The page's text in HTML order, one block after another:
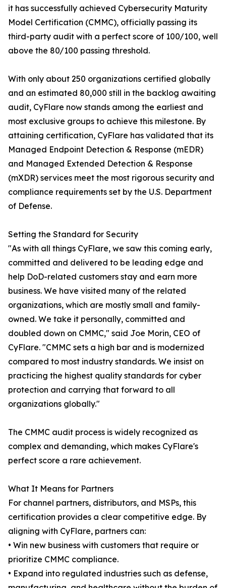
it has successfully achieved Cybersecurity Maturity
Model Certification (CMMC), officially passing its
third-party audit with a perfect score of 100/100, well
above the 80/100 passing threshold.
With only about 250 organizations certified globally
and an estimated 80,000 still in the backlog awaiting
audit, CyFlare now stands among the earliest and
most exclusive groups to achieve this milestone. By
attaining certification, CyFlare has validated that its
Managed Endpoint Detection & Response (mEDR)
and Managed Extended Detection & Response
(mXDR) services meet the most rigorous security and
compliance requirements set by the U.S. Department
of Defense.
Setting the Standard for Security
"As with all things CyFlare, we saw this coming early,
committed and delivered to be leading edge and
help DoD-related customers stay and earn more
business. We have visited many of the related
organizations, which are mostly small and family-
owned. We take it personally, committed and
doubled down on CMMC," said Joe Morin, CEO of
CyFlare. "CMMC sets a high bar and is modernized
compared to most industry standards. We insist on
practicing the highest quality standards for cyber
protection and carrying that forward to all
organizations globally."
The CMMC audit process is widely recognized as
complex and demanding, which makes CyFlare's
perfect score a rare achievement.
What It Means for Partners
For channel partners, distributors, and MSPs, this
certification provides a clear competitive edge. By
aligning with CyFlare, partners can:
• Win new business with customers that require or
prioritize CMMC compliance.
• Expand into regulated industries such as defense,